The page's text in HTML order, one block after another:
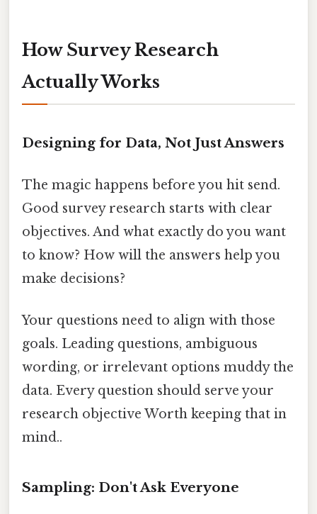
How Survey Research
Actually Works
Designing for Data, Not Just Answers
The magic happens before you hit send.
Good survey research starts with clear
objectives. And what exactly do you want
to know? How will the answers help you
make decisions?
Your questions need to align with those
goals. Leading questions, ambiguous
wording, or irrelevant options muddy the
data. Every question should serve your
research objective Worth keeping that in
mind..
Sampling: Don't Ask Everyone